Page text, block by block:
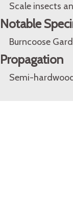
Scale insects
Notable
Burncoose
Propagation
Semi-